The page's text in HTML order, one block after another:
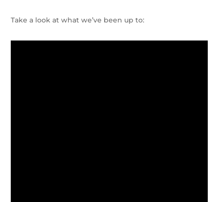
Take a look at what we’ve been up to: